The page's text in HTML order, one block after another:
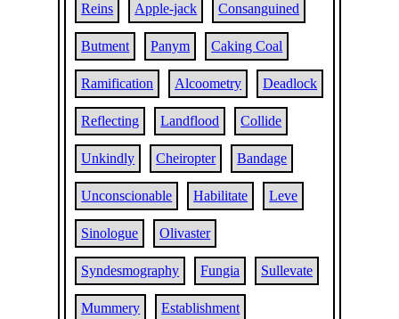
Reins Apple-jack Consanguined
Butment Panym Caking Coal
Ramification Alcoometry Deadlock
Reflecting Landflood Collide
Unkindly Cheiropter Bandage
Unconscionable Habilitate Leve
Sinologue Olivaster
Syndesmography Fungia Sullevate
Mummery Establishment